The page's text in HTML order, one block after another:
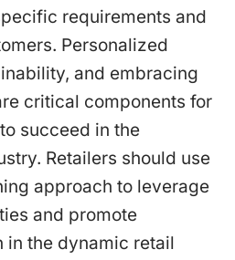
requirements and
Personalized
and embracing
critical components for
succeed in the
Retailers should use
approach to leverage
and promote
in the dynamic retail